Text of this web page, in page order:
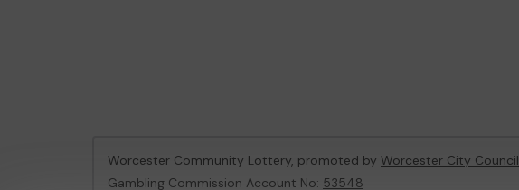
Worcester Community Lottery, promoted by Worcester City Council
Gambling Commission Account No: 53548